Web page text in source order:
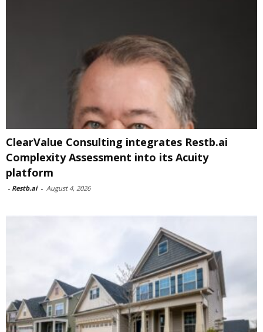
ClearValue Consulting integrates Restb.ai
Complexity Assessment into its Acuity
platform
- Restb.ai - August 4, 2026